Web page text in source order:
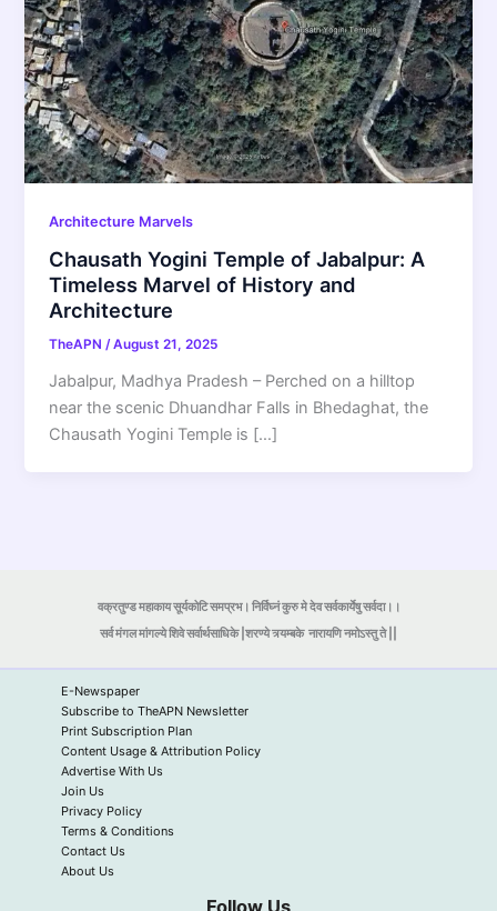
Architecture Marvels
Chausath Yogini Temple of Jabalpur: A
Timeless Marvel of History and
Architecture
TheAPN/August 21, 2025
Jabalpur, Madhya Pradesh – Perched on a hilltop
near the scenic Dhuandhar Falls in Bhedaghat, the
Chausath Yogini Temple is […]
वक्रतुण्ड महाकाय सूर्यकोटि समप्रभ। निर्विघ्नं कुरु मे देव सर्वकार्येषु सर्वदा।।
सर्व मंगल मांगल्ये शिवे सर्वार्थसाधिके |शरण्ये त्र्यम्बकेनारायणि नमोऽस्तु ते ||
E-Newspaper
Subscribe to TheAPN Newsletter
Print Subscription Plan
Content Usage & Attribution Policy
Advertise With Us
Join Us
Privacy Policy
Terms & Conditions
Contact Us
About Us
Follow Us